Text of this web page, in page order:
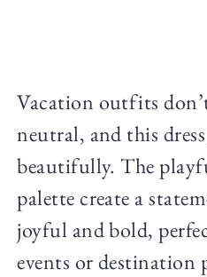
Vacation outfits
neutral, and this
beautifully. The
palette create a
joyful and bold,
events or destination